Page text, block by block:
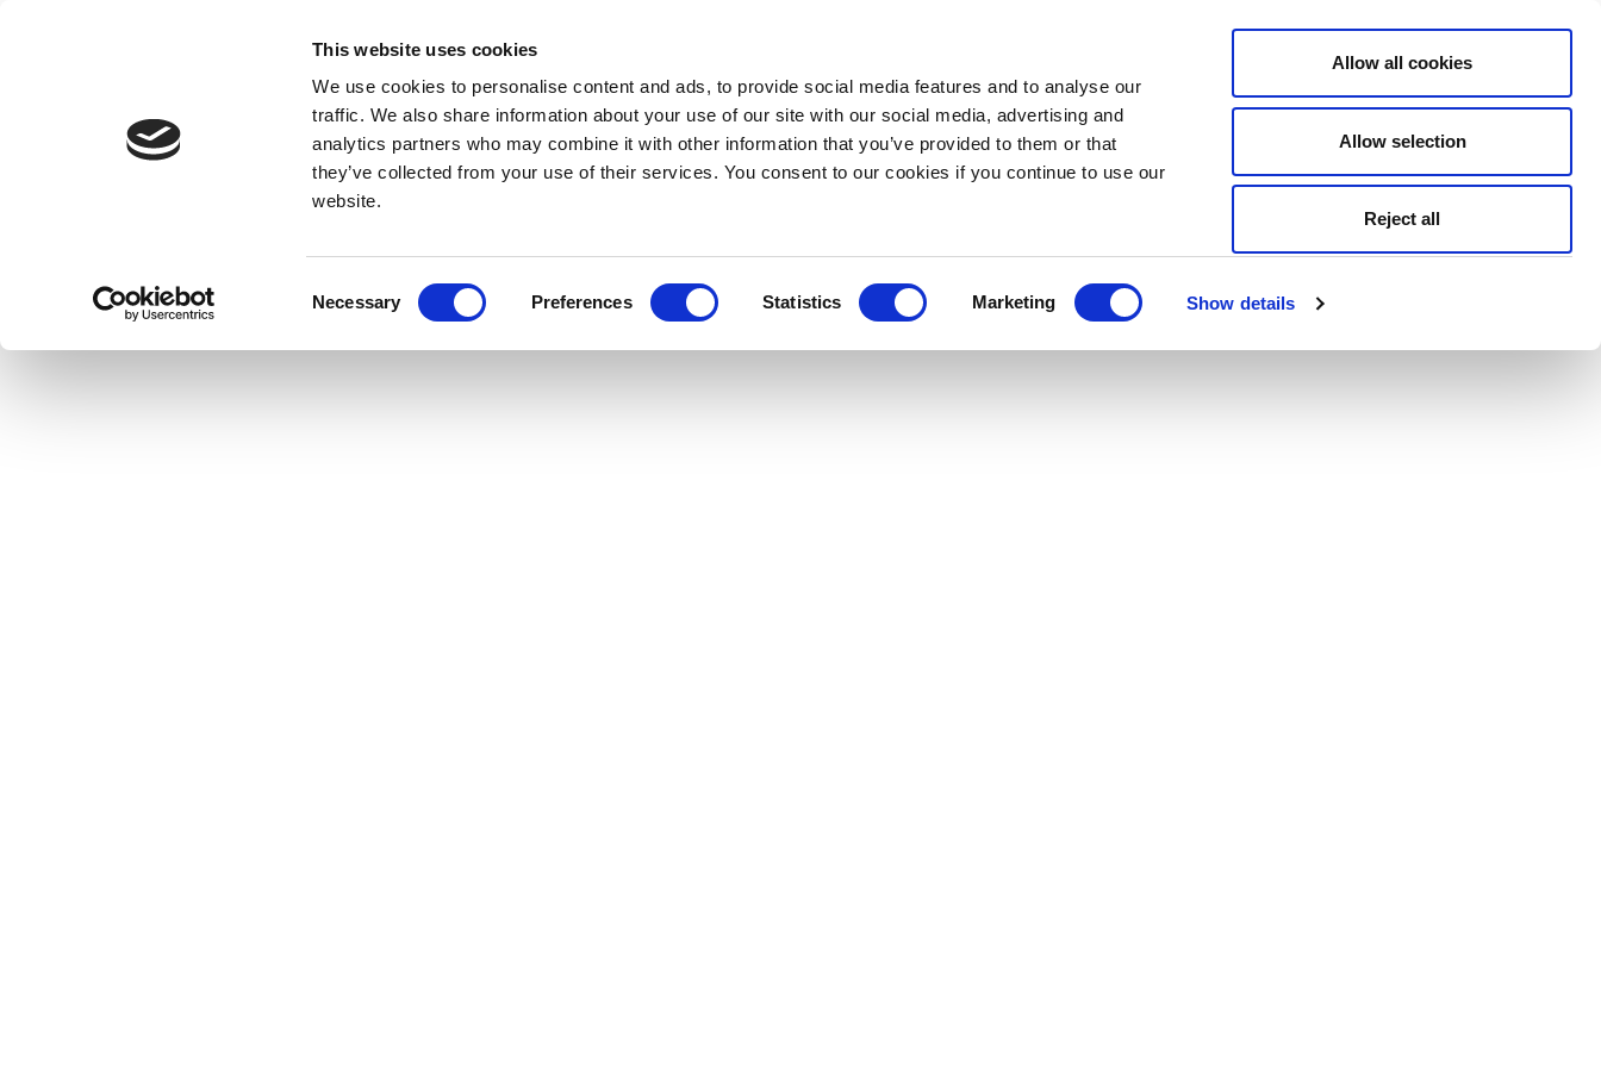
This website uses cookies
We use cookies to personalise content and ads, to provide social media features and to analyse our
traffic. We also share information about your use of our site with our social media, advertising and
analytics partners who may combine it with other information that you’ve provided to them or that
they’ve collected from your use of their services. You consent to our cookies if you continue to use our
website.
Necessary Preferences Statistics Marketing Show details
Allow all cookies
Allow selection
Reject all